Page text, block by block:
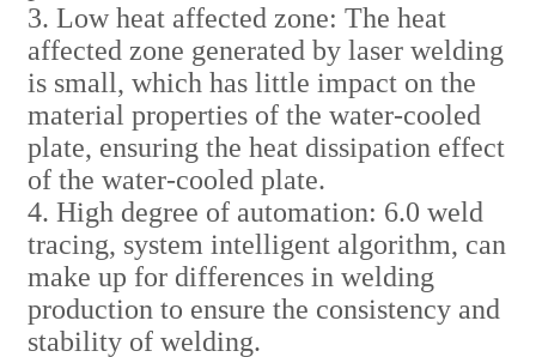
3. Low heat affected zone: The heat
affected zone generated by laser welding
is small, which has little impact on the
material properties of the water-cooled
plate, ensuring the heat dissipation effect
of the water-cooled plate.
4. High degree of automation: 6.0 weld
tracing, system intelligent algorithm, can
make up for differences in welding
production to ensure the consistency and
stability of welding.